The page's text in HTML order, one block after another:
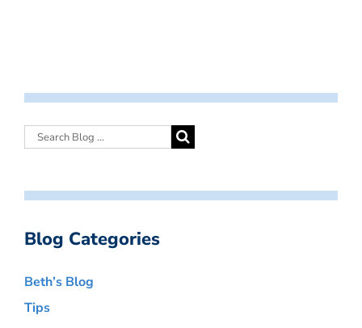
Blog Categories
Beth’s Blog
Tips